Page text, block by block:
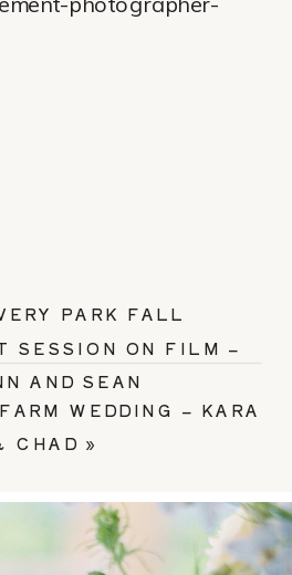
WEDDING – KARA
CHAD »
PARK FALL
SESSION ON FILM –
AND SEAN